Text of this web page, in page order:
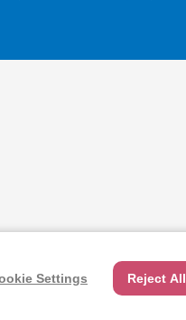
Settings Reject All